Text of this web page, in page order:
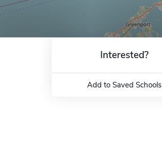
Interested?
Add to Saved Schools